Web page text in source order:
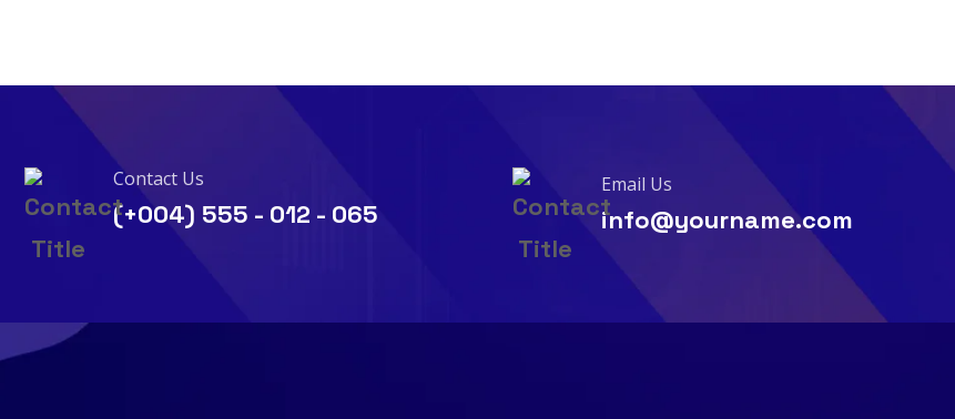
Contact Us
(+004) 555 - 012 - 065
Email Us
info@yourname.com